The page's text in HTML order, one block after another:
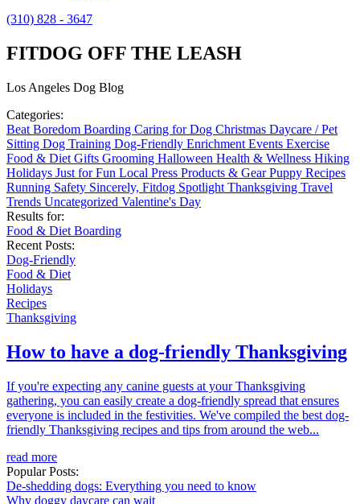
(310) 828 - 3647
FITDOG OFF THE LEASH
Los Angeles Dog Blog
Categories:
Beat Boredom Boarding Caring for Dog Christmas Daycare / Pet
Sitting Dog Training Dog-Friendly Enrichment Events Exercise
Food & Diet Gifts Grooming Halloween Health & Wellness Hiking
Holidays Just for Fun Local Press Products & GearPuppy Recipes
Running Safety Sincerely, Fitdog Spotlight Thanksgiving Travel
Trends Uncategorized Valentine's Day
Results for:
Food & Diet Boarding
Recent Posts:
Dog-Friendly
Food & Diet
Holidays
Recipes
Thanksgiving
How to have a dog-friendly Thanksgiving
If you're expecting any canine guests at your Thanksgiving
gathering, you can easily create a dog-friendly spread that ensures
everyone is included in the festivities. We've compiled the best dog-
friendly Thanksgiving recipes and tips from around the web...
read more
Popular Posts:
De-shedding dogs: Everything you need to know
Why doggy daycare can wait